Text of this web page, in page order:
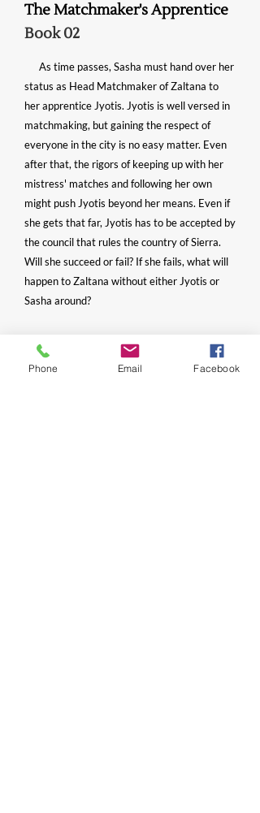
The Matchmaker's Apprentice
Book 02
As time passes, Sasha must hand over her
status as Head Matchmaker of Zaltana to
her apprentice Jyotis. Jyotis is well versed in
matchmaking, but gaining the respect of
everyone in the city is no easy matter. Even
after that, the rigors of keeping up with her
mistress' matches and following her own
might push Jyotis beyond her means. Even if
she gets that far, Jyotis has to be accepted by
the council that rules the country of Sierra.
Will she succeed or fail? If she fails, what will
happen to Zaltana without either Jyotis or
Sasha around?
Phone Email Facebook